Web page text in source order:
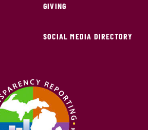
GIVING
SOCIAL MEDIA DIRECTORY